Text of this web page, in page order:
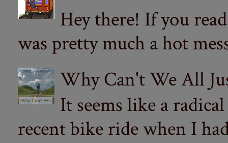
Hey there! If you
was pretty much a hot
Why Can't We All
It seems like a
recent bike ride when I